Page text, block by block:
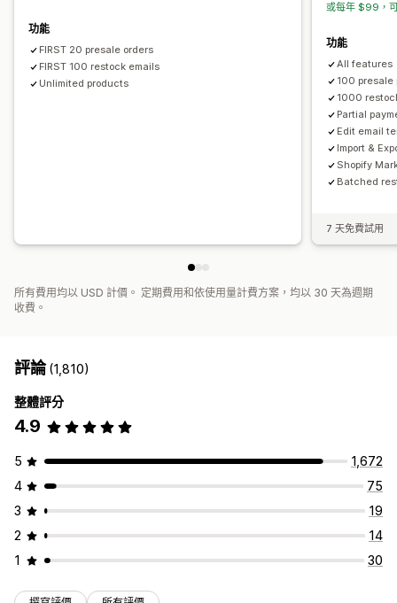
功能
FIRST 20 presale orders
FIRST 100 restock emails
Unlimited products
或每年 $99，
功能
All features
100 presale
1000
Partial
Edit email
Import &
Shopify
Batched
7 天免費試用
所有費用均以 USD 計價。 定期費用和依使用量計費方案，均以 30 天為週期
收費。
評論(1,810)
整體評分
4.9
5
1,672
4
75
3
19
2
14
1
30